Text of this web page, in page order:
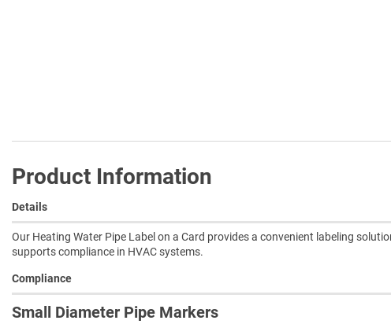
Product Information
Details
Our Heating Water Pipe Label on a Card provides a convenient labeling
supports compliance in HVAC systems.
Compliance
Small Diameter Pipe Markers